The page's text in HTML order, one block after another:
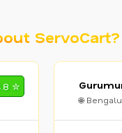
ServoCart?
✮
🌐